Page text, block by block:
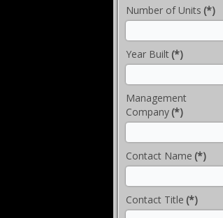
Number of Units (*)
Year Built (*)
Management
Company (*)
Contact Name (*)
Contact Title (*)